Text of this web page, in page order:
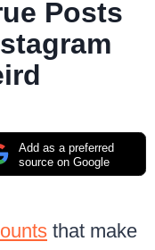
Posts
Add as a preferred
source on Google
that make